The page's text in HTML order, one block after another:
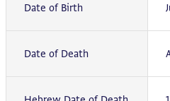
Date of Birth
Date of Death